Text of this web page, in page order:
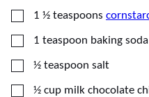
▢
1 ½ teaspoons
▢
1 teaspoon baking soda
▢
½ teaspoon salt
▢
½ cup milk chocolate